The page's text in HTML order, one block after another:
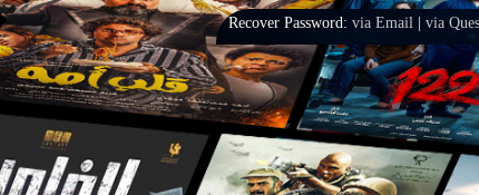
Recover Password: via Email via